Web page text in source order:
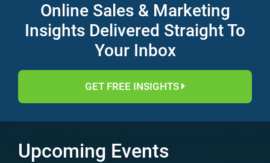
Online Sales & Marketing
Insights Delivered Straight To
Your Inbox
GET FREE INSIGHTS
Upcoming Events